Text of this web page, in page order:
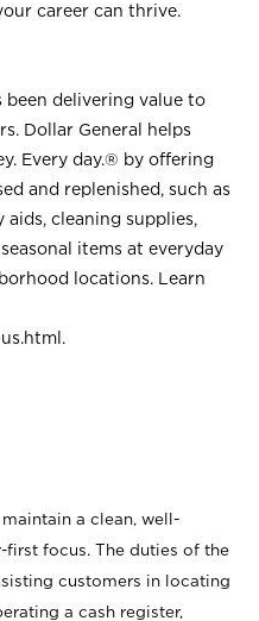
career can thrive.
been delivering value to
Dollar General helps
Every day.® by offering
and replenished, such as
aids, cleaning supplies,
items at everyday
locations. Learn
.
a clean, well-
focus. The duties of the
customers in locating
a cash register,